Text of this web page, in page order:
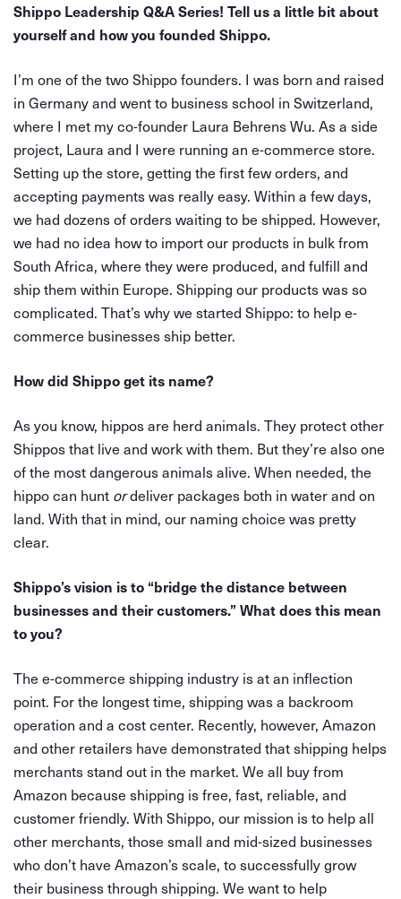
Shippo Leadership Q&A Series! Tell us a little bit about
yourself and how you founded Shippo.
I’m one of the two Shippo founders. I was born and raised
in Germany and went to business school in Switzerland,
where I met my co-founder Laura Behrens Wu. As a side
project, Laura and I were running an e-commerce store.
Setting up the store, getting the first few orders, and
accepting payments was really easy. Within a few days,
we had dozens of orders waiting to be shipped. However,
we had no idea how to import our products in bulk from
South Africa, where they were produced, and fulfill and
ship them within Europe. Shipping our products was so
complicated. That’s why we started Shippo: to help e-
commerce businesses ship better.
How did Shippo get its name?
As you know, hippos are herd animals. They protect other
Shippos that live and work with them. But they’re also one
of the most dangerous animals alive. When needed, the
hippo can hunt ordeliver packages both in water and on
land. With that in mind, our naming choice was pretty
clear.
Shippo’s vision is to “bridge the distance between
businesses and their customers.” What does this mean
to you?
The e-commerce shipping industry is at an inflection
point. For the longest time, shipping was a backroom
operation and a cost center. Recently, however, Amazon
and other retailers have demonstrated that shipping helps
merchants stand out in the market. We all buy from
Amazon because shipping is free, fast, reliable, and
customer friendly. With Shippo, our mission is to help all
other merchants, those small and mid-sized businesses
who don’t have Amazon’s scale, to successfully grow
their business through shipping. We want to help